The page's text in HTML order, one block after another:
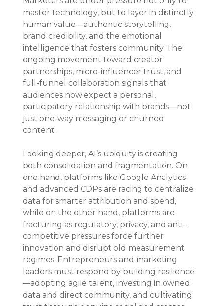
master technology, but to layer in distinctly
human value—authentic storytelling,
brand credibility, and the emotional
intelligence that fosters community. The
ongoing movement toward creator
partnerships, micro-influencer trust, and
full-funnel collaboration signals that
audiences now expect a personal,
participatory relationship with brands—not
just one-way messaging or churned
content.
Looking deeper, AI’s ubiquity is creating
both consolidation and fragmentation. On
one hand, platforms like Google Analytics
and advanced CDPs are racing to centralize
data for smarter attribution and spend,
while on the other hand, platforms are
fracturing as regulatory, privacy, and anti-
competitive pressures force further
innovation and disrupt old measurement
regimes. Entrepreneurs and marketing
leaders must respond by building resilience
—adopting agile talent, investing in owned
data and direct community, and cultivating